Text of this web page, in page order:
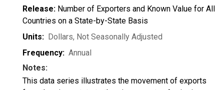
Release: Number of Exporters and Known Value for All
Countries on a State-by-State Basis
Units: Dollars, Not Seasonally Adjusted
Frequency: Annual
Notes:
This data series illustrates the movement of exports